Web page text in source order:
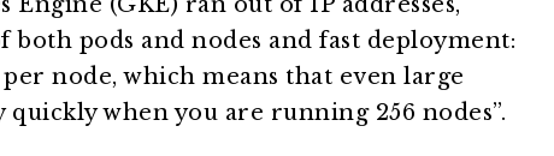
pods and nodes and fast deployment:
node, which means that even large
when you are running 256 nodes”.